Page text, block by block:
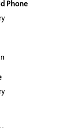
Phone